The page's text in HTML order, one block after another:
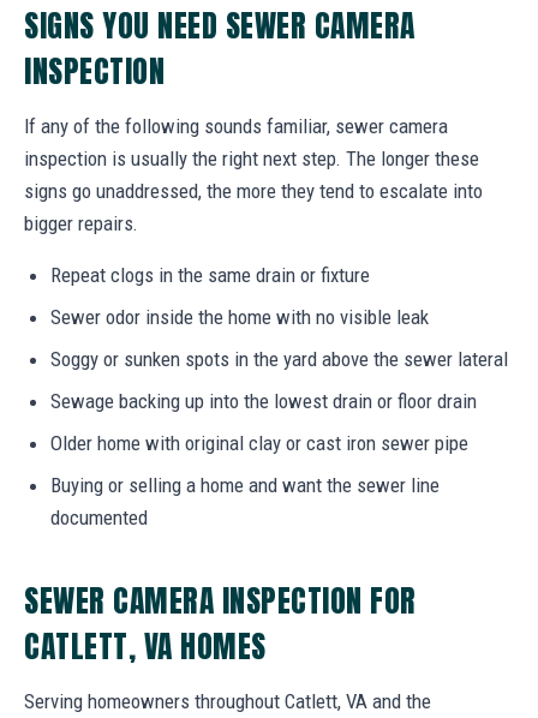
SIGNS YOU NEED SEWER CAMERA
INSPECTION
If any of the following sounds familiar, sewer camera
inspection is usually the right next step. The longer these
signs go unaddressed, the more they tend to escalate into
bigger repairs.
Repeat clogs in the same drain or fixture
Sewer odor inside the home with no visible leak
Soggy or sunken spots in the yard above the sewer lateral
Sewage backing up into the lowest drain or floor drain
Older home with original clay or cast iron sewer pipe
Buying or selling a home and want the sewer line
documented
SEWER CAMERA INSPECTION FOR
CATLETT, VA HOMES
Serving homeowners throughout Catlett, VA and the